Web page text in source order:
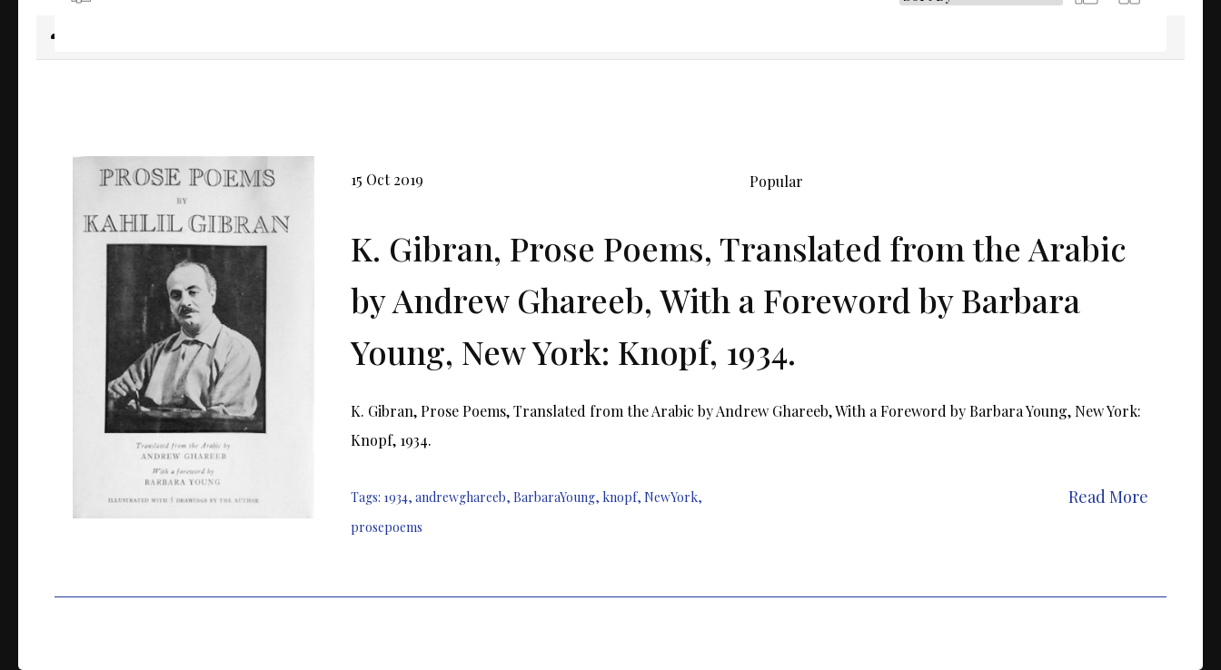
15 Oct 2019 Popular
K. Gibran, Prose Poems, Translated from the Arabic
by Andrew Ghareeb, With a Foreword by Barbara
Young, New York: Knopf, 1934.
K. Gibran, Prose Poems, Translated from the Arabic by Andrew Ghareeb, With a Foreword by Barbara Young, New York:
Knopf, 1934.
Tags: 1934, andrewghareeb, BarbaraYoung, knopf, NewYork,
prosepoems
Read More